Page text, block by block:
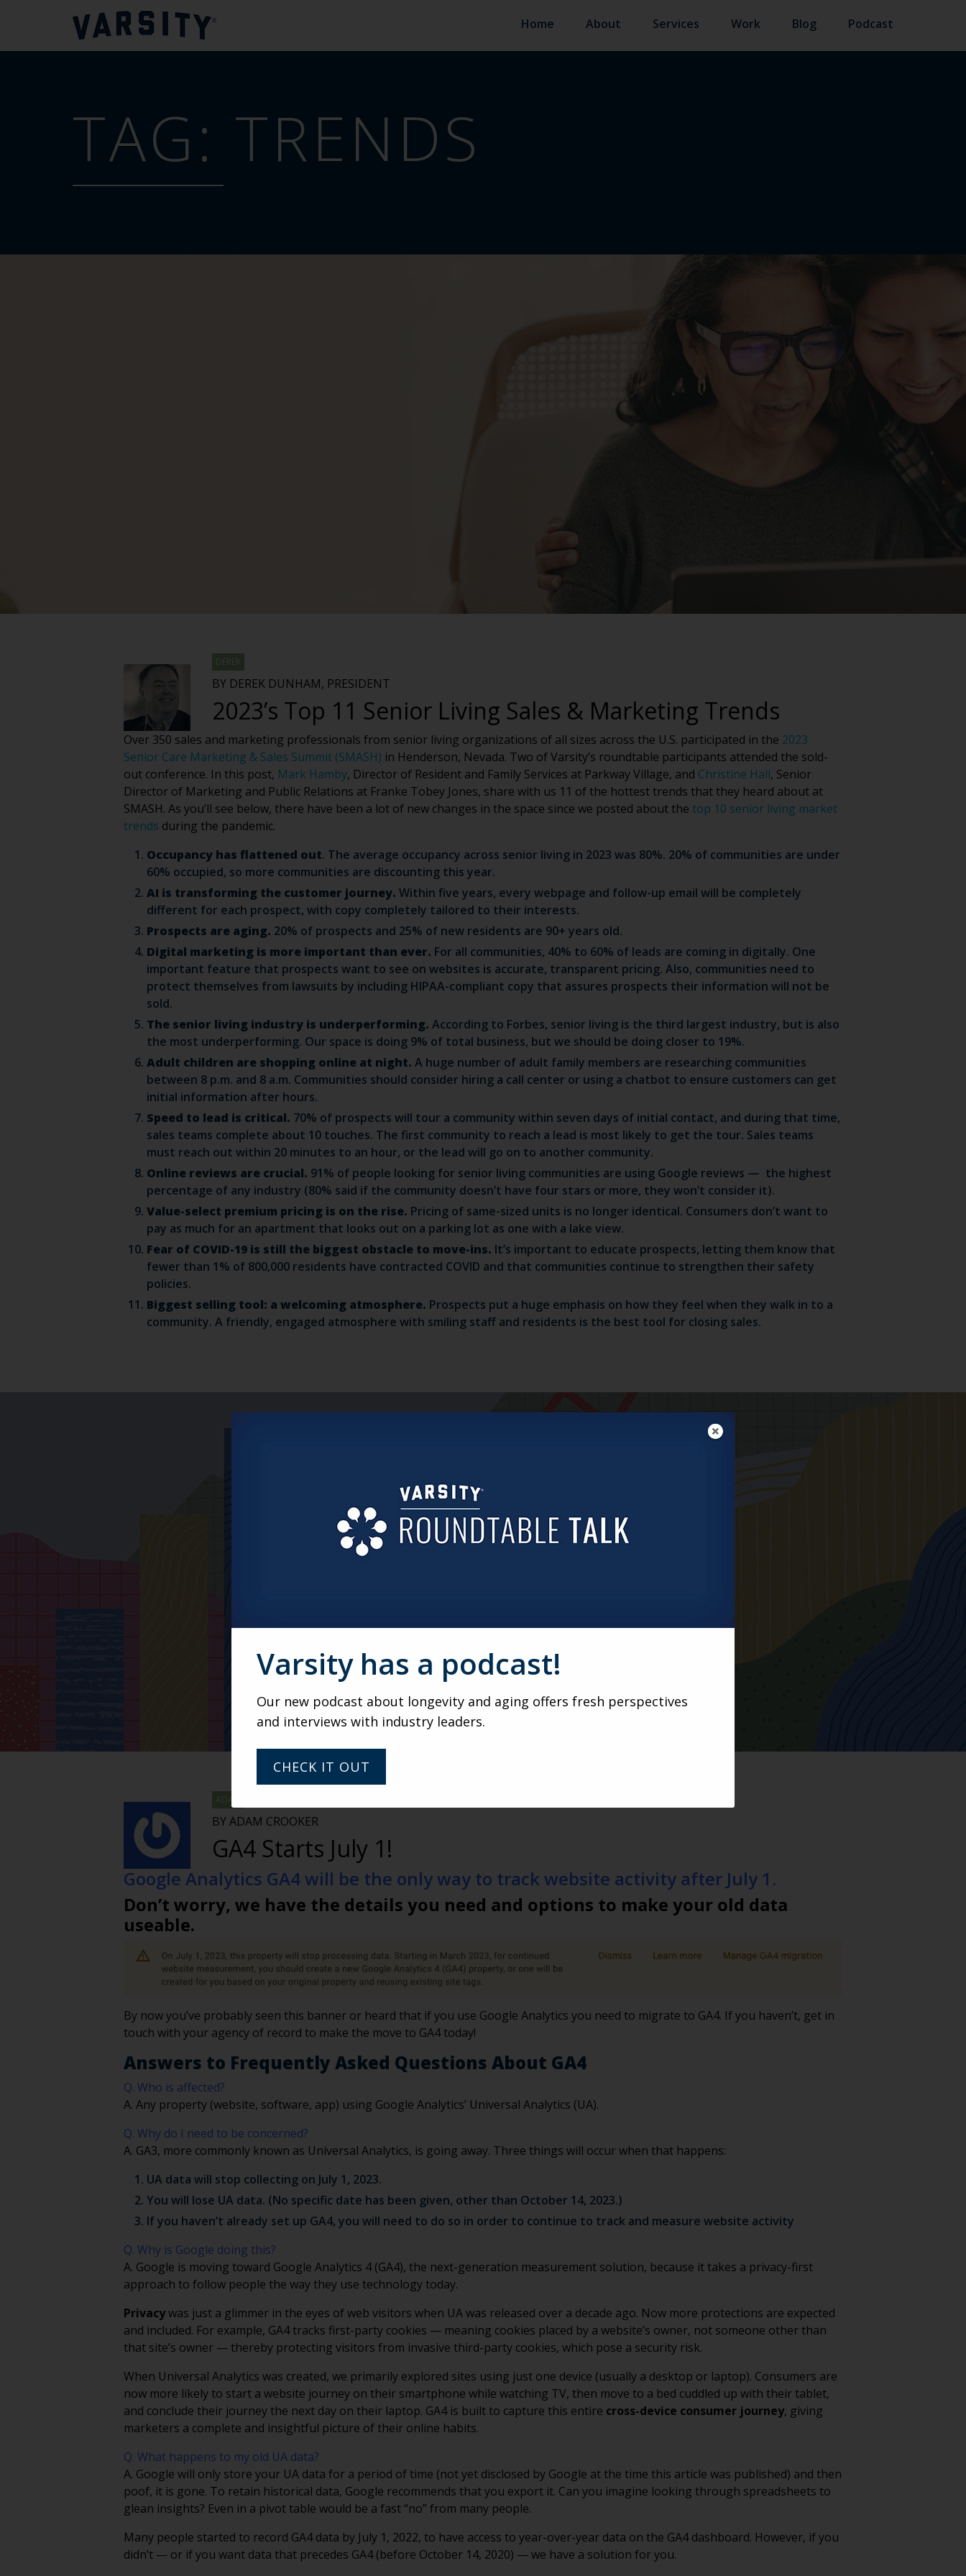
Home About Services Work Blog Podcast
TAG: TRENDS
DEREK
BY DEREK DUNHAM, PRESIDENT
2023’s Top 11 Senior Living Sales & Marketing Trends
Over 350 sales and marketing professionals from senior living organizations of all sizes across the U.S. participated in the 2023
Senior Care Marketing & Sales Summit (SMASH) in Henderson, Nevada. Two of Varsity’s roundtable participants attended the sold-
out conference. In this post, Mark Hamby, Director of Resident and Family Services at Parkway Village, and Christine Hall, Senior
Director of Marketing and Public Relations at Franke Tobey Jones, share with us 11 of the hottest trends that they heard about at
SMASH. As you’ll see below, there have been a lot of new changes in the space since we posted about the top 10 senior living market
trends during the pandemic.
Occupancy has flattened out. The average occupancy across senior living in 2023 was 80%. 20% of communities are under
60% occupied, so more communities are discounting this year.
AI is transforming the customer journey. Within five years, every webpage and follow-up email will be completely
different for each prospect, with copy completely tailored to their interests.
Prospects are aging. 20% of prospects and 25% of new residents are 90+ years old.
Digital marketing is more important than ever. For all communities, 40% to 60% of leads are coming in digitally. One
important feature that prospects want to see on websites is accurate, transparent pricing. Also, communities need to
protect themselves from lawsuits by including HIPAA-compliant copy that assures prospects their information will not be
sold.
The senior living industry is underperforming. According to Forbes, senior living is the third largest industry, but is also
the most underperforming. Our space is doing 9% of total business, but we should be doing closer to 19%.
Adult children are shopping online at night. A huge number of adult family members are researching communities
between 8 p.m. and 8 a.m. Communities should consider hiring a call center or using a chatbot to ensure customers can get
initial information after hours.
Speed to lead is critical. 70% of prospects will tour a community within seven days of initial contact, and during that time,
sales teams complete about 10 touches. The first community to reach a lead is most likely to get the tour. Sales teams
must reach out within 20 minutes to an hour, or the lead will go on to another community.
Online reviews are crucial. 91% of people looking for senior living communities are using Google reviews — the highest
percentage of any industry (80% said if the community doesn’t have four stars or more, they won’t consider it).
Value-select premium pricing is on the rise. Pricing of same-sized units is no longer identical. Consumers don’t want to
pay as much for an apartment that looks out on a parking lot as one with a lake view.
Fear of COVID-19 is still the biggest obstacle to move-ins. It’s important to educate prospects, letting them know that
fewer than 1% of 800,000 residents have contracted COVID and that communities continue to strengthen their safety
policies.
Biggest selling tool: a welcoming atmosphere. Prospects put a huge emphasis on how they feel when they walk in to a
community. A friendly, engaged atmosphere with smiling staff and residents is the best tool for closing sales.
ADAM
BY ADAM CROOKER
GA4 Starts July 1!
Google Analytics GA4 will be the only way to track website activity after July 1.
Don’t worry, we have the details you need and options to make your old data
useable.
By now you’ve probably seen this banner or heard that if you use Google Analytics you need to migrate to GA4. If you haven’t, get in
touch with your agency of record to make the move to GA4 today!
Answers to Frequently Asked Questions About GA4
Q. Who is affected?
A. Any property (website, software, app) using Google Analytics’ Universal Analytics (UA).
Q. Why do I need to be concerned?
A. GA3, more commonly known as Universal Analytics, is going away. Three things will occur when that happens:
UA data will stop collecting on July 1, 2023.
You will lose UA data. (No specific date has been given, other than October 14, 2023.)
If you haven’t already set up GA4, you will need to do so in order to continue to track and measure website activity
Q. Why is Google doing this?
A. Google is moving toward Google Analytics 4 (GA4), the next-generation measurement solution, because it takes a privacy-first
approach to follow people the way they use technology today.
Privacywas just a glimmer in the eyes of web visitors when UA was released over a decade ago. Now more protections are expected
and included. For example, GA4 tracks first-party cookies — meaning cookies placed by a website’s owner, not someone other than
that site’s owner — thereby protecting visitors from invasive third-party cookies, which pose a security risk.
When Universal Analytics was created, we primarily explored sites using just one device (usually a desktop or laptop). Consumers are
now more likely to start a website journey on their smartphone while watching TV, then move to a bed cuddled up with their tablet,
and conclude their journey the next day on their laptop. GA4 is built to capture this entire cross-device consumer journey, giving
marketers a complete and insightful picture of their online habits.
Q. What happens to my old UA data?
A. Google will only store your UA data for a period of time (not yet disclosed by Google at the time this article was published) and then
poof, it is gone. To retain historical data, Google recommends that you export it. Can you imagine looking through spreadsheets to
glean insights? Even in a pivot table would be a fast “no” from many people.
Many people started to record GA4 data by July 1, 2022, to have access to year-over-year data on the GA4 dashboard. However, if you
didn’t — or if you want data that precedes GA4 (before October 14, 2020) — we have a solution for you.
Varsity has a podcast!
Our new podcast about longevity and aging offers fresh perspectives
and interviews with industry leaders.
CHECK IT OUT